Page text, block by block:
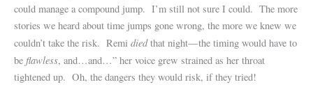
could manage a compound jump. I’m still not sure I could. The more
stories we heard about time jumps gone wrong, the more we knew we
couldn’t take the risk. Remi diedthat night—the timing would have to
be flawless, and…and…” her voice grew strained as her throat
tightened up. Oh, the dangers they would risk, if they tried!